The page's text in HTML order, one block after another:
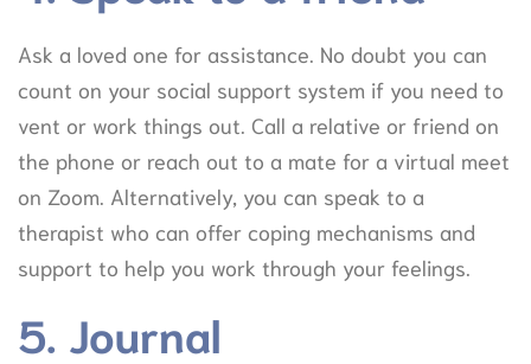
Ask a loved one for assistance. No doubt you can
count on your social support system if you need to
vent or work things out. Call a relative or friend on
the phone or reach out to a mate for a virtual meet
on Zoom. Alternatively, you can speak to a
therapist who can offer coping mechanisms and
support to help you work through your feelings.
5. Journal